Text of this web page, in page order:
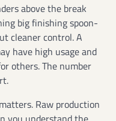
above the break
big finishing spoon-
cleaner control. A
have high usage and
others. The number
matters. Raw production